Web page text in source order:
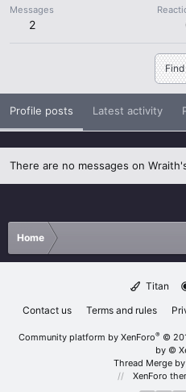
Messages
2
Find
Profile posts Latest activity
There are no messages on
Home
Titan
Contact us
Terms and rules
Community platform by XenForo® ©
by ©
Thread Merge
XenForo